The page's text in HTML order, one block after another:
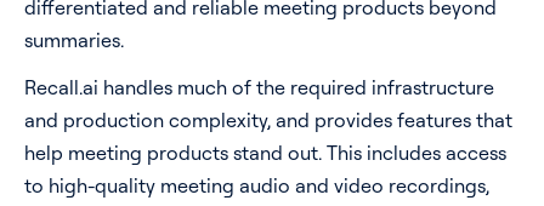
differentiated and reliable meeting products beyond
summaries.
Recall.ai handles much of the required infrastructure
and production complexity, and provides features that
help meeting products stand out. This includes access
to high-quality meeting audio and video recordings,